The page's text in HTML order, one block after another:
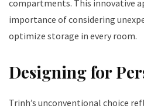
compartments. This innovative
importance of considering
optimize storage in every room.
Designing for
Trinh’s unconventional choice